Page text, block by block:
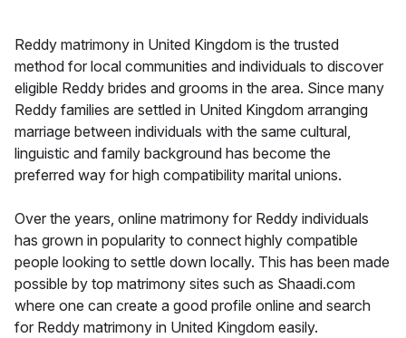
Reddy matrimony in United Kingdom is the trusted
method for local communities and individuals to discover
eligible Reddy brides and grooms in the area. Since many
Reddy families are settled in United Kingdom arranging
marriage between individuals with the same cultural,
linguistic and family background has become the
preferred way for high compatibility marital unions.
Over the years, online matrimony for Reddy individuals
has grown in popularity to connect highly compatible
people looking to settle down locally. This has been made
possible by top matrimony sites such as Shaadi.com
where one can create a good profile online and search
for Reddy matrimony in United Kingdom easily.